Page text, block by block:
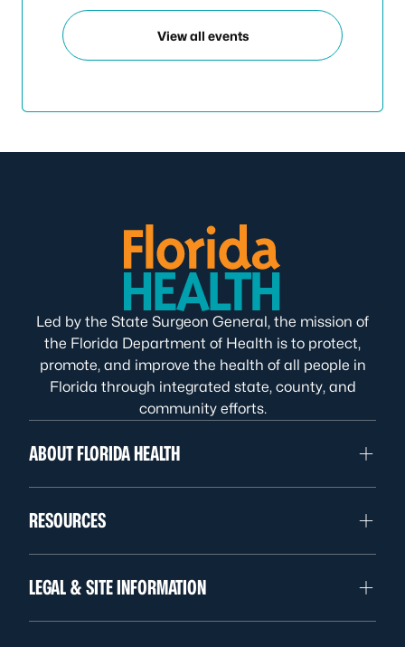
View all events
Led by the State Surgeon General, the mission of
the Florida Department of Health is to protect,
promote, and improve the health of all people in
Florida through integrated state, county, and
community efforts.
ABOUT FLORIDA HEALTH
RESOURCES
LEGAL & SITE INFORMATION